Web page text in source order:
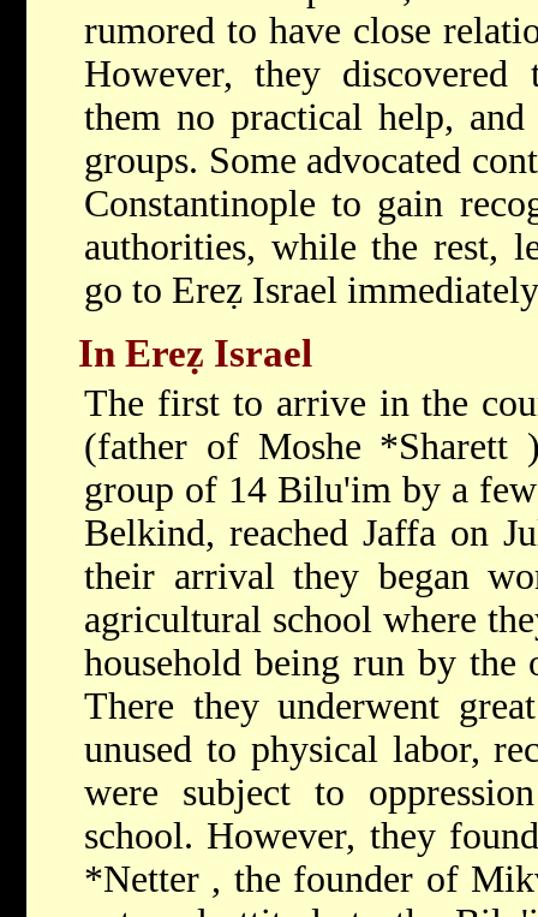
rumored to have close
However,they
them no practical help,
groups. Some advocated
Constantinople to gain
authorities, while the rest,
go to Ereẓ Israel
In Ereẓ Israel
The first to arrive in the
(father of Moshe *Sharett
group of 14 Bilu'im by a
Belkind, reached Jaffa on
their arrival they began
agricultural school where
household being run by
There they underwent
unused to physical labor,
were subject to
school. However, they
*Netter , the founder of